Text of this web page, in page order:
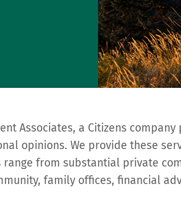
Associates, a Citizens
opinions. We provide these
from substantial private
family offices, financial